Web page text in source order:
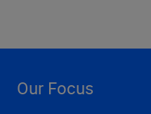
Our Focus